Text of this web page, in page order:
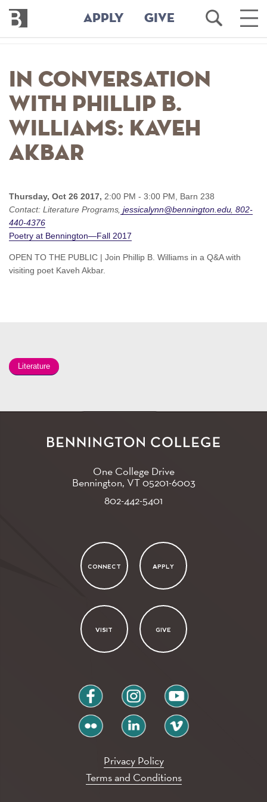
content
Bennington
College
APPLY GIVE
Open
Search
Main
In Conversation
with Phillip B.
Williams: Kaveh
Akbar
Thursday, Oct 26 2017, 2:00 PM - 3:00 PM, Barn 238
Contact: Literature Programs jessicalynn@bennington.edu 802-
440-4376
Poetry at Bennington—Fall 2017
OPEN TO THE PUBLIC | Join Phillip B. Williams in a Q&A with
visiting poet Kaveh Akbar.
Literature
One College Drive
Bennington, VT05201-6003
802-442-5401
CONNECT APPLY
VISIT GIVE
facebook instagram youtube
flickr linkedin vimeo
Privacy Policy
Terms and Conditions